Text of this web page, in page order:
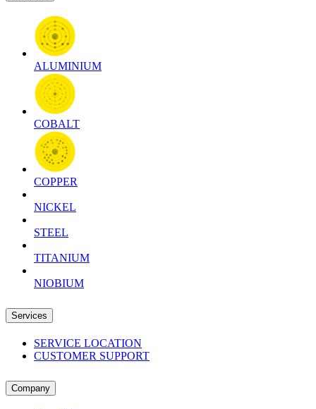
ALUMINIUM
COBALT
COPPER
NICKEL
STEEL
TITANIUM
NIOBIUM
Services
SERVICE LOCATION
CUSTOMER SUPPORT
Company